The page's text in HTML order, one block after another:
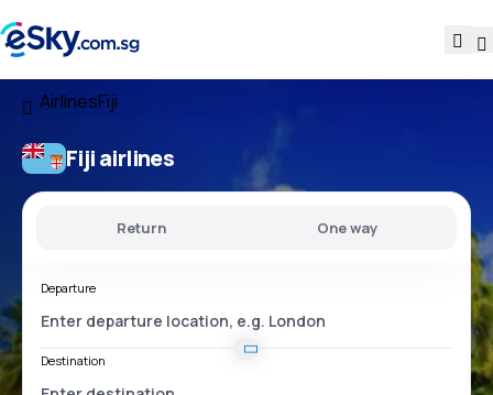
AirlinesFiji
Fiji airlines
Return One way
Departure
Destination